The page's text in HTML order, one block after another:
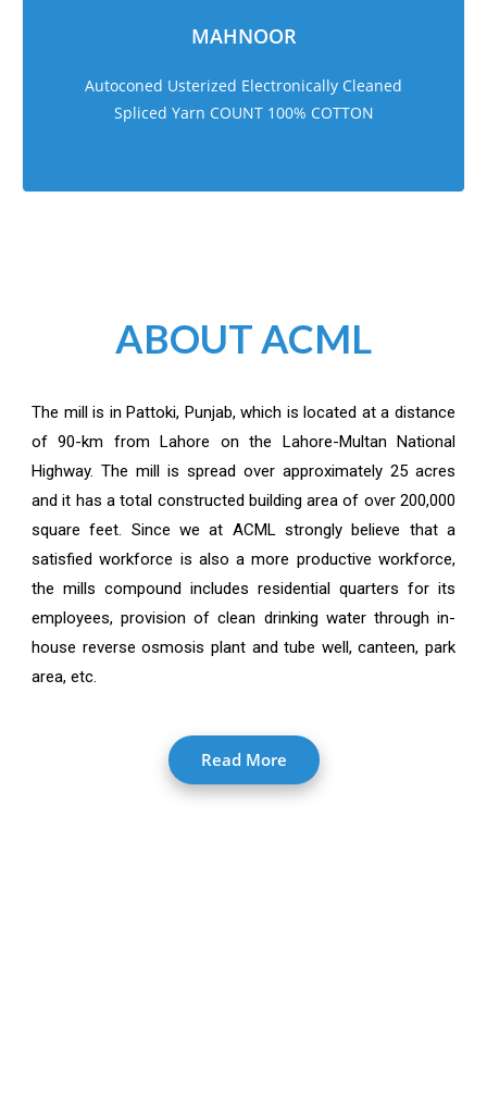
MAHNOOR
Autoconed Usterized Electronically Cleaned
Spliced Yarn COUNT 100% COTTON
ABOUT ACML
The mill is in Pattoki, Punjab, which is located at a distance
of 90-km from Lahore on the Lahore-Multan National
Highway. The mill is spread over approximately 25 acres
and it has a total constructed building area of over 200,000
square feet. Since we at ACML strongly believe that a
satisfied workforce is also a more productive workforce,
the mills compound includes residential quarters for its
employees, provision of clean drinking water through in-
house reverse osmosis plant and tube well, canteen, park
area, etc.
Read More